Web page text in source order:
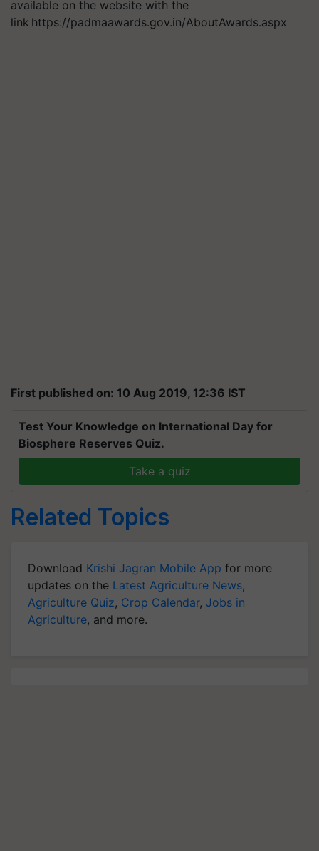
available on the website with the
link https://padmaawards.gov.in/AboutAwards.aspx
First published on: 10 Aug 2019, 12:36 IST
Test Your Knowledge on International Day for
Biosphere Reserves Quiz.
Take a quiz
Related Topics
Download Krishi Jagran Mobile App for more
updates on the Latest Agriculture News,
Agriculture Quiz, Crop Calendar, Jobs in
Agriculture, and more.